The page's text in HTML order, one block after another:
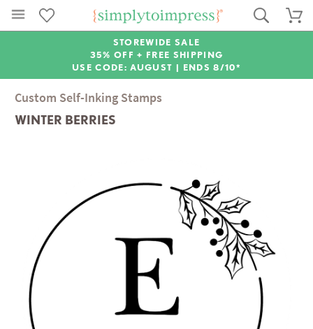
STOREWIDE SALE
35% OFF + FREE SHIPPING
USE CODE: AUGUST | ENDS 8/10*
Custom Self-Inking Stamps
WINTER BERRIES